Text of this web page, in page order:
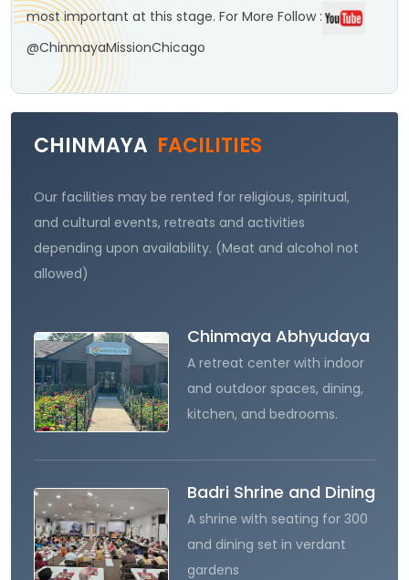
most important at this stage. For More Follow :
@ChinmayaMissionChicago
CHINMAYA FACILITIES
Our facilities may be rented for religious, spiritual,
and cultural events, retreats and activities
depending upon availability. (Meat and alcohol not
allowed)
Chinmaya Abhyudaya
A retreat center with indoor
and outdoor spaces, dining,
kitchen, and bedrooms.
Badri Shrine and Dining
A shrine with seating for 300
and dining set in verdant
gardens